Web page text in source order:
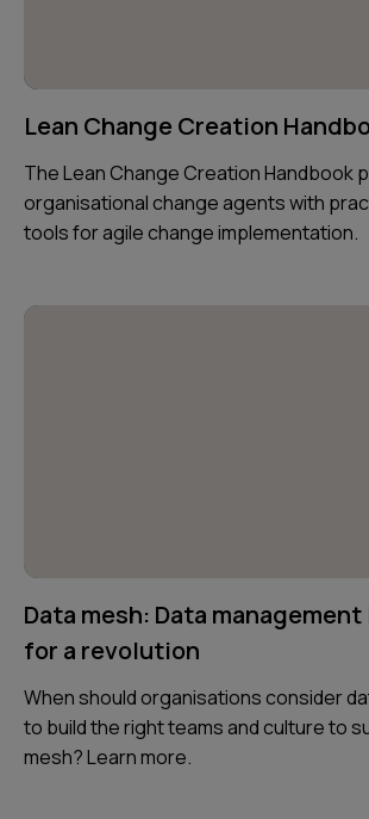
Lean Change Creation
The Lean Change Creation Handbook
organisational change agents with
tools for agile change implementation.
Data mesh: Data
for a revolution
When should organisations consider
to build the right teams and culture to
mesh? Learn more.